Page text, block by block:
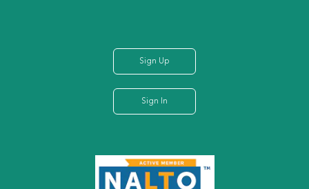
Sign Up
Sign In